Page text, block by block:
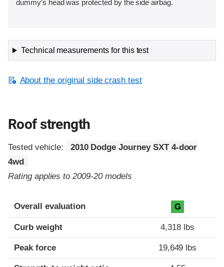
dummy’s head was protected by the side airbag.
Technical measurements for this test
About the original side crash test
Roof strength
Tested vehicle:
2010 Dodge Journey SXT 4-door
4wd
Rating applies to 2009-20 models
Overall evaluation G
Curb weight 4,318 lbs
Peak force 19,649 lbs